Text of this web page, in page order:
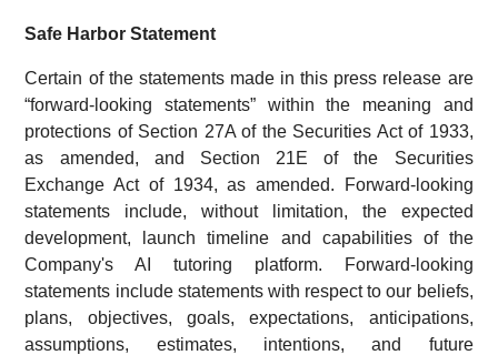
Safe Harbor Statement
Certain of the statements made in this press release are
“forward-looking statements” within the meaning and
protections of Section 27A of the Securities Act of 1933,
as amended, and Section 21E of the Securities
Exchange Act of 1934, as amended. Forward-looking
statements include, without limitation, the expected
development, launch timeline and capabilities of the
Company's AI tutoring platform. Forward-looking
statements include statements with respect to our beliefs,
plans, objectives, goals, expectations, anticipations,
assumptions, estimates, intentions, and future